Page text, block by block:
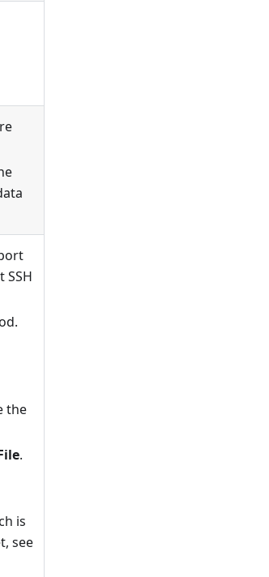
the
.
is
see